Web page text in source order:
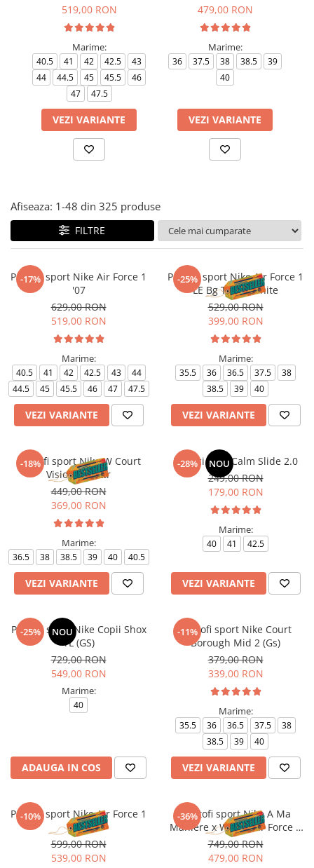
Tricouri copii
Pantaloni lungi copii
Geci si veste copii
Pantaloni scurti Copii
Ingrijire incaltaminte
Genti si borsete
519,00 RON
Marime:
40.5 41 42 42.5
43
44
44.5 45 45.5
46
47
47.5
VEZI VARIANTE
479,00 RON
Marime:
36 37.5 38 38.5
39
40
VEZI VARIANTE
Afiseaza: 1-48 din 325 produse
FILTRE
-17%
Pantofi sport Nike Air Force 1
'07
629,00 RON
519,00 RON
Marime:
40.5 41 42 42.5 43
44
44.5
45 45.5 46 47 47.5
VEZI VARIANTE
-25%
Pantofi sport Nike Air Force 1
LE Bg Triple White
529,00 RON
399,00 RON
Marime:
35.5 36 36.5 37.5
38
38.5
39 40
VEZI VARIANTE
-18%
Pantofi sport Nike W Court
Vision Alta Ltr
449,00 RON
369,00 RON
Marime:
36.5 38 38.5 39 40 40.5
VEZI VARIANTE
-28% NOU
Papuci Nike Calm Slide 2.0
249,00 RON
179,00 RON
Marime:
40 41 42.5
VEZI VARIANTE
-25% NOU
Pantofi sport Nike Copii Shox
TL (GS)
729,00 RON
549,00 RON
Marime:
40
ADAUGA IN COS
-11%
Pantofi sport Nike Court
Borough Mid 2 (Gs)
379,00 RON
339,00 RON
Marime:
35.5 36 36.5 37.5
38
38.5
39 40
VEZI VARIANTE
-10%
Pantofi sport Nike Air Force 1
'07
599,00 RON
539,00 RON
-36%
Pantofi sport Nike A Ma
Maniere x Wmns Air Force 1
Low 07
749,00 RON
479,00 RON